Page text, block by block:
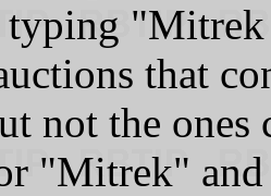
that
not the
"Mitrek"